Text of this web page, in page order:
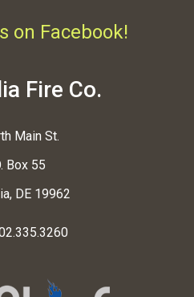
on Facebook!
Fire Co.
Main St.
Box 55
DE 19962